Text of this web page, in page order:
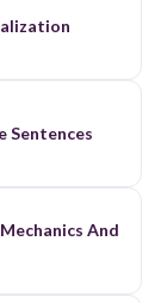
Sentences
And